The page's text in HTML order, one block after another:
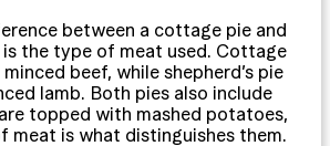
between a cottage pie and
is the type of meat used. Cottage
beef, while shepherd’s pie
lamb. Both pies also include
topped with mashed potatoes,
meat is what distinguishes them.